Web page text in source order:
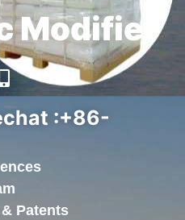
Modifier
:+86-
Patents